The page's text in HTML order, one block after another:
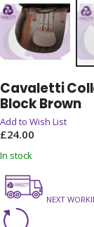
to
the
beginning
of
images
gallery
Cavaletti
Block Brown
Add to Wish List
£24.00
In stock
NEXT